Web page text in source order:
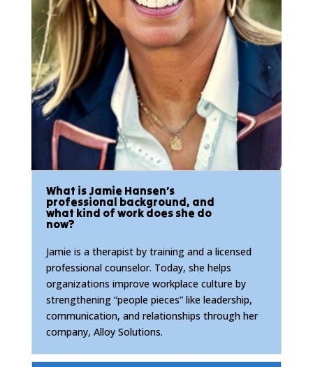
What is Jamie Hansen’s
professional background, and
what kind of work does she do
now?
Jamie is a therapist by training and a licensed
professional counselor. Today, she helps
organizations improve workplace culture by
strengthening “people pieces” like leadership,
communication, and relationships through her
company, Alloy Solutions.